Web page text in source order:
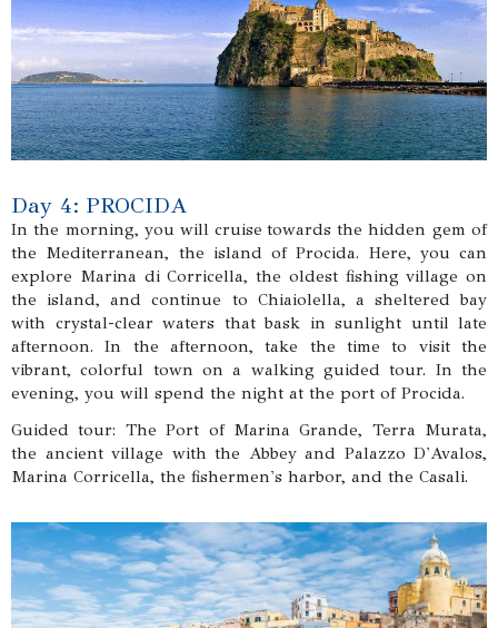
Day 4: PROCIDA
In the morning, you will cruise towards the hidden gem of
the Mediterranean, the island of Procida. Here, you can
explore Marina di Corricella, the oldest fishing village on
the island, and continue to Chiaiolella, a sheltered bay
with crystal-clear waters that bask in sunlight until late
afternoon. In the afternoon, take the time to visit the
vibrant, colorful town on a walking guided tour. In the
evening, you will spend the night at the port of Procida.
Guided tour: The Port of Marina Grande, Terra Murata,
the ancient village with the Abbey and Palazzo D'Avalos,
Marina Corricella, the fishermen's harbor, and the Casali.